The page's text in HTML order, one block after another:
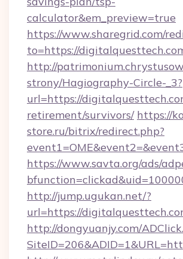
calculator&em_preview=true
https://www.sharegrid.com/
to=https://
http://
strony/Hagiography-Circle-_3?
url=https://
retirement/survivors/ https://
store.ru/bitrix/redirect.php?
https://www.savta.org/ads/
http://jump.ugukan.net/?
url=https://
http://dongyuanjy.com/